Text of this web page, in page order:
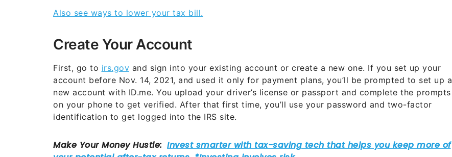
Also see ways to lower your tax bill.
Create Your Account
First, go to irs.gov and sign into your existing account or create a new one. If you set up your
account before Nov. 14, 2021, and used it only for payment plans, you’ll be prompted to set up a
new account with ID.me. You upload your driver’s license or passport and complete the prompts
on your phone to get verified. After that first time, you’ll use your password and two-factor
identification to get logged into the IRS site.